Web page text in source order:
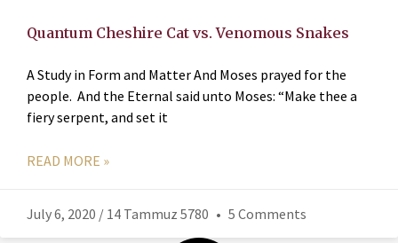
Quantum Cheshire Cat vs. Venomous Snakes
A Study in Form and Matter And Moses prayed for the
people. And the Eternal said unto Moses: “Make thee a
fiery serpent, and set it
READ MORE »
July 6, 2020 / 14 Tammuz 5780 5 Comments